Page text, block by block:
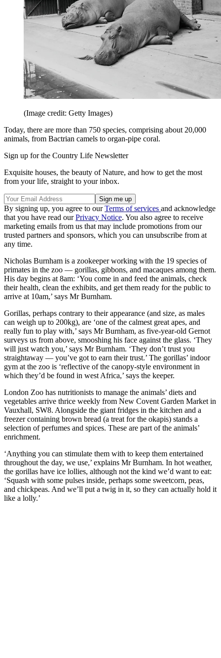
(Image credit: Getty Images)
Today, there are more than 750 species, comprising about 20,000
animals, from Bactrian camels to organ-pipe coral.
Sign up for the Country Life Newsletter
Exquisite houses, the beauty of Nature, and how to get the most
from your life, straight to your inbox.
By signing up, you agree to ourTerms of services and acknowledge
that you have read ourPrivacy Notice. You also agree to receive
marketing emails from us that may include promotions from our
trusted partners and sponsors, which you can unsubscribe from at
any time.
Nicholas Burnham is a zookeeper working with the 19 species of
primates in the zoo — gorillas, gibbons, and macaques among them.
His day begins at 8am: ‘You come in and feed the animals, check
their health, clean the exhibits, and get them ready for the public to
arrive at 10am,’ says Mr Burnham.
Gorillas, perhaps contrary to their appearance (and size, as males
can weigh up to 200kg), are ‘one of the calmest great apes, and
really fun to play with,’ says Mr Burnham, as five-year-old Gernot
surveys us from above, smooshing his face against the glass. ‘They
will just watch you,’ says Mr Burnham. ‘They don’t trust you
straightaway — you’ve got to earn their trust.’ The gorillas’ indoor
gym at the zoo is ‘reflective of the canopy-style environment in
which they’d be found in west Africa,’ says the keeper.
London Zoo has nutritionists to manage the animals’ diets and
vegetables arrive thrice weekly from New Covent Garden Market in
Vauxhall, SW8. Alongside the giant fridges in the kitchen and a
freezer containing brown bread (a treat for the okapis) stands a
selection of perfumes and spices. These are part of the animals’
enrichment.
‘Anything you can stimulate them with to keep them entertained
throughout the day, we use,’ explains Mr Burnham. In hot weather,
the gorillas have ice lollies, although not the kind we’d want to eat:
‘Squash with some pulses inside, perhaps some sweetcorn, peas,
and chickpeas. And we’ll put a twig in it, so they can actually hold it
like a lolly.’